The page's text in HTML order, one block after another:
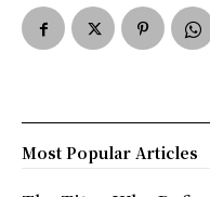
Most Popular Articles